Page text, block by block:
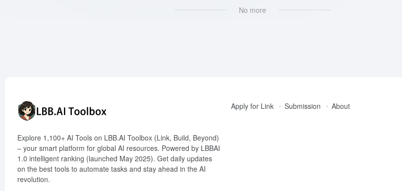
No more
Explore 1,100+ AI Tools on LBB.AI Toolbox (Link, Build, Beyond)
– your smart platform for global AI resources. Powered by LBBAI
1.0 intelligent ranking (launched May 2025). Get daily updates
on the best tools to automate tasks and stay ahead in the AI
revolution.
Apply for Link Submission About